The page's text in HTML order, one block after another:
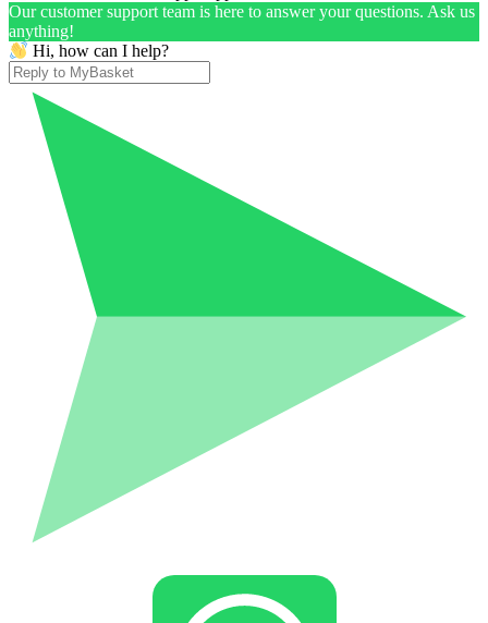
Our customer support team is here to answer your questions. Ask us
anything!
Hi, how can I help?